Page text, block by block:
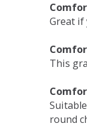
Great if
This
round